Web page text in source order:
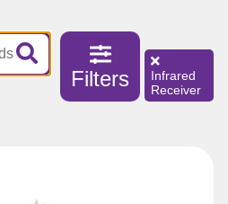
Filters
Infrared
Receiver